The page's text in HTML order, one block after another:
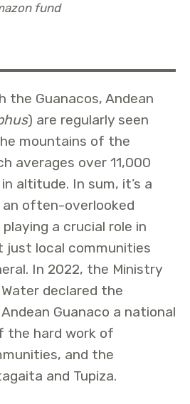
fund
the Guanacos, Andean
) are regularly seen
mountains of the
averages over 11,000
altitude. In sum, it’s a
often-overlooked
a crucial role in
local communities
In 2022, the Ministry
declared the
Guanaco a national
the hard work of
and the
and Tupiza.